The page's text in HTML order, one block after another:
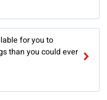
for you to
than you could ever